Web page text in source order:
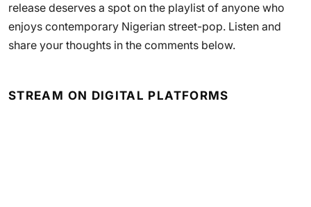
release deserves a spot on the playlist of anyone who
enjoys contemporary Nigerian street-pop. Listen and
share your thoughts in the comments below.
STREAM ON DIGITAL PLATFORMS